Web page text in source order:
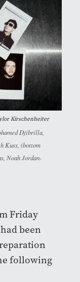
Kirschenheiter
Djibrilla,
Kuss, (bottom
Noah Jordan-
Friday
been
following